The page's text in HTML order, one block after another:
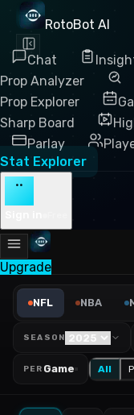
RotoBot AI
Chat
Prop Analyzer
Prop Explorer
Sharp Board
Parlay
Stat Explorer
··
Upgrade
NFL
NFL NBA
SEASON
PER Game All